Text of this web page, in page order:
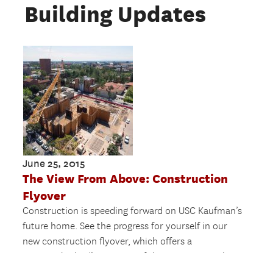
Building Updates
June 25, 2015
The View From Above: Construction
Flyover
Construction is speeding forward on USC Kaufman’s
future home. See the progress for yourself in our
new construction flyover, which offers a